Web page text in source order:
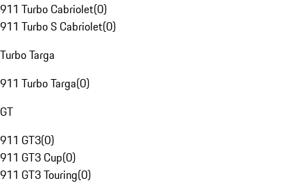
911 Turbo Cabriolet(0)
911 Turbo S Cabriolet(0)
Turbo Targa
911 Turbo Targa(0)
GT
911 GT3(0)
911 GT3 Cup(0)
911 GT3 Touring(0)